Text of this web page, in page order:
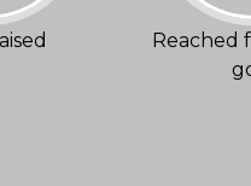
Reached